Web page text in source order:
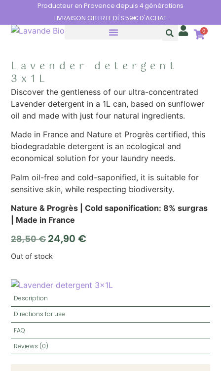
Producteur en Provence depuis 4 générations
LIVRAISON OFFERTE DÈS 59€ D'ACHAT
0
Description
Directions for use
FAQ
Reviews (0)
Lavender detergent
3x1L
Discover the gentleness of our ultra-concentrated
Lavender detergent in a 1L can, based on sunflower
oil and made with just four natural ingredients.
Made in France and Nature et Progrès certified, this
biodegradable detergent is an ecological and
economical solution for your laundry needs.
Palm oil-free and cold-saponified, it is suitable for
sensitive skin, while respecting biodiversity.
Nature & Progrès |Cold saponification: 8% surgras
Made in France
28,50€24,90 €
Out of stock
Cookies management panel